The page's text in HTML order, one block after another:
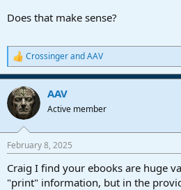
Does that make sense?
R
e
a
c
t
i
s
CrossingerandAAV
AAV
Active member
February 8, 2025
Craig I find your ebooks are huge
"print" information, but in the